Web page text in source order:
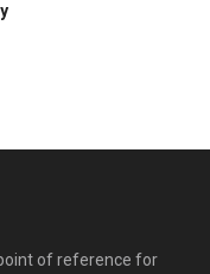
of reference for